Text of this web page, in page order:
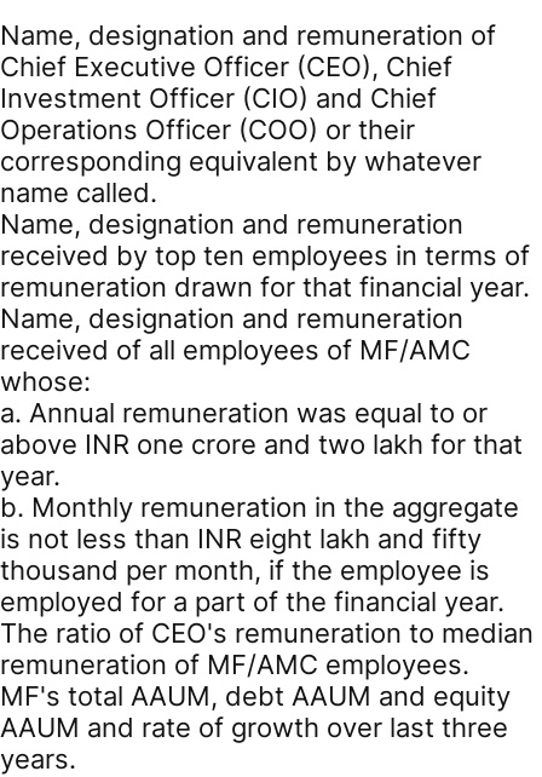
Name, designation and remuneration of
Chief Executive Officer (CEO), Chief
Investment Officer (CIO) and Chief
Operations Officer (COO) or their
corresponding equivalent by whatever
name called.
Name, designation and remuneration
received by top ten employees in terms of
remuneration drawn for that financial year.
Name, designation and remuneration
received of all employees of MF/AMC
whose:
a. Annual remuneration was equal to or
above INR one crore and two lakh for that
year.
b. Monthly remuneration in the aggregate
is not less than INR eight lakh and fifty
thousand per month, if the employee is
employed for a part of the financial year.
The ratio of CEO's remuneration to median
remuneration of MF/AMC employees.
MF's total AAUM, debt AAUM and equity
AAUM and rate of growth over last three
years.